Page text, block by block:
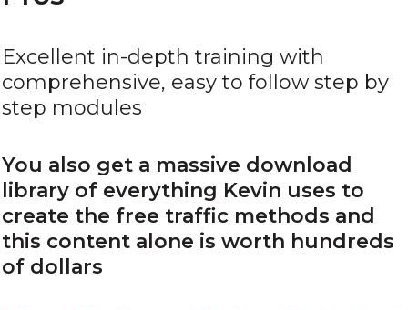
Excellent in-depth training with
comprehensive, easy to follow step by
step modules
You also get a massive download
library of everything Kevin uses to
create the free traffic methods and
this content alone is worth hundreds
of dollars